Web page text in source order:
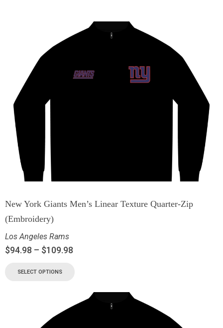
New York Giants Men’s Linear Texture Quarter-Zip
(Embroidery)
Los Angeles Rams
$94.98 – $109.98
SELECT OPTIONS